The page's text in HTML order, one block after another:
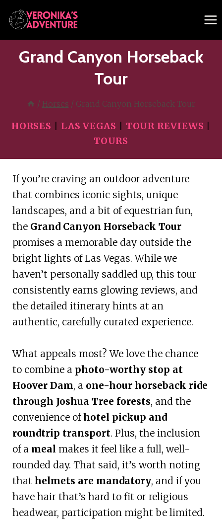
Skip
to
content
Grand Canyon Horseback
Tour
/ Horses / Grand Canyon Horseback Tour
HORSES LAS VEGAS TOUR REVIEWS
TOURS
If you’re craving an outdoor adventure
that combines iconic sights, unique
landscapes, and a bit of equestrian fun,
the Grand Canyon Horseback Tour
promises a memorable day outside the
bright lights of Las Vegas. While we
haven’t personally saddled up, this tour
consistently earns glowing reviews, and
the detailed itinerary hints at an
authentic, carefully curated experience.
What appeals most? We love the chance
to combine a photo-worthy stop at
Hoover Dam, a one-hour horseback ride
through Joshua Tree forests, and the
convenience ofhotel pickup and
roundtrip transport. Plus, the inclusion
of a meal makes it feel like a full, well-
rounded day. That said, it’s worth noting
that helmets are mandatory, and if you
have hair that’s hard to fit or religious
headwear, participation might be limited.